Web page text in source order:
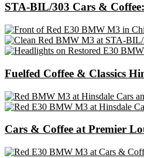
STA-BIL/303 Cars &
Fuelfed Coffee & Classics
Cars & Coffee at Premier